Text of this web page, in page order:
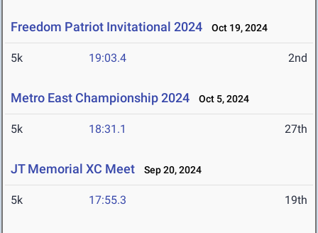
Freedom Patriot Invitational 2024 Oct 19, 2024
5k 19:03.4 2nd
Metro East Championship 2024 Oct 5, 2024
5k 18:31.1 27th
JT Memorial XC Meet Sep 20, 2024
5k 17:55.3 19th